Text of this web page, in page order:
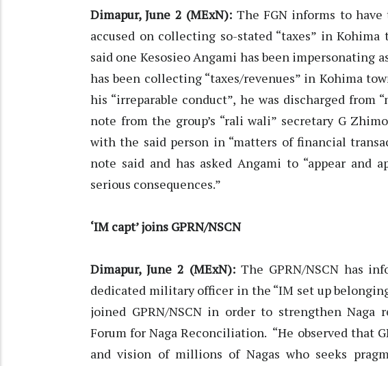
Dimapur, June 2 (MExN): The FGN informs to have
accused on collecting so-stated “taxes” in
said one Kesosieo Angami has been impersonating
has been collecting “taxes/revenues” in Kohima
his “irreparable conduct”, he was discharged from
note from the group’s “rali wali” secretary G
with the said person in “matters of financial
note said and has asked Angami to “appear and
serious consequences.”
‘IM capt’ joins GPRN/NSCN
Dimapur, June 2 (MExN):The GPRN/NSCN has
dedicated military officer in the “IM set up
joined GPRN/NSCN in order to strengthen Naga
Forum for Naga Reconciliation. “He observed that
and vision of millions of Nagas who seeks